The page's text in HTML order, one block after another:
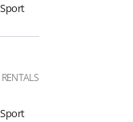
Sport
Sport